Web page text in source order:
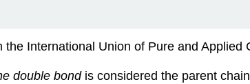
International Union of Pure and Applied
double bondis considered the parent